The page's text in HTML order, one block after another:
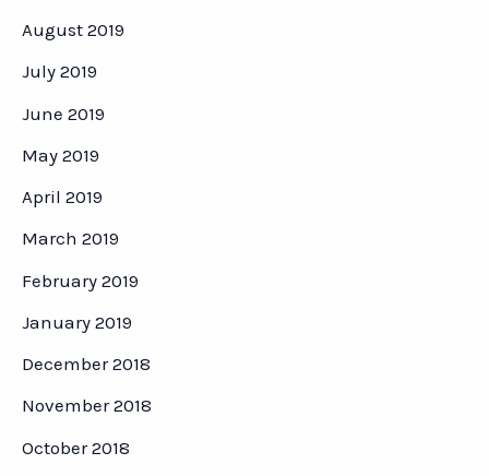
August 2019
July 2019
June 2019
May 2019
April 2019
March 2019
February 2019
January 2019
December 2018
November 2018
October 2018